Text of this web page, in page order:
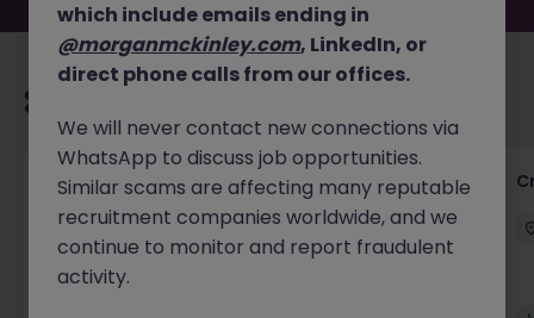
Group Financial Controller
City of London Permanent £115k - £120k
which include emails ending in
@morganmckinley.com, LinkedIn, or
direct phone calls from our offices.
We will never contact new connections via
WhatsApp to discuss job opportunities.
Similar scams are affecting many reputable
recruitment companies worldwide, and we
continue to monitor and report fraudulent
activity.